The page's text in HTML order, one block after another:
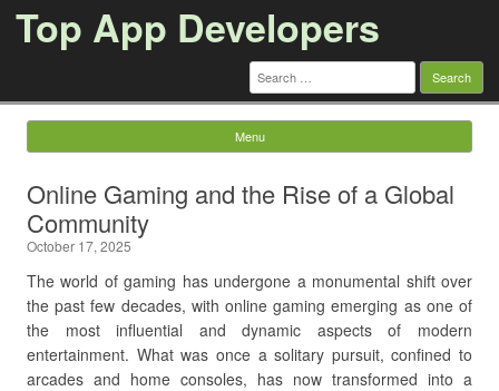
Top App Developers
Search
for:
Menu
Online Gaming and the Rise of a Global
Community
October 17, 2025
The world of gaming has undergone a monumental shift over
the past few decades, with online gaming emerging as one of
the most influential and dynamic aspects of modern
entertainment. What was once a solitary pursuit, confined to
arcades and home consoles, has now transformed into a